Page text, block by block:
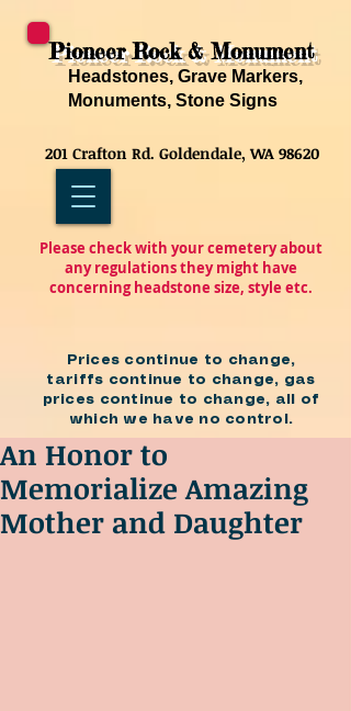
Pioneer Rock & Monument
Headstones, Grave Markers,
Monuments, Stone Signs
201 Crafton Rd. Goldendale, WA 98620
Please check with your cemetery about
any regulations they might have
concerning headstone size, style etc.
Prices continue to change,
tariffs continue to change, gas
prices continue to change, all of
which we have no control.
An Honor to
Memorialize Amazing
Mother and Daughter